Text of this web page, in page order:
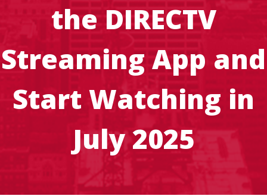
the DIRECTV
Streaming App and
Start Watching in
July 2025